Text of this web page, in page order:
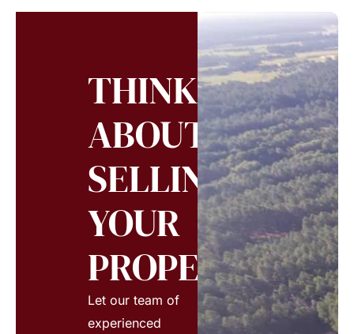
THINKING
ABOUT
SELLING
YOUR
PROPERTY?
Let our team of
experienced